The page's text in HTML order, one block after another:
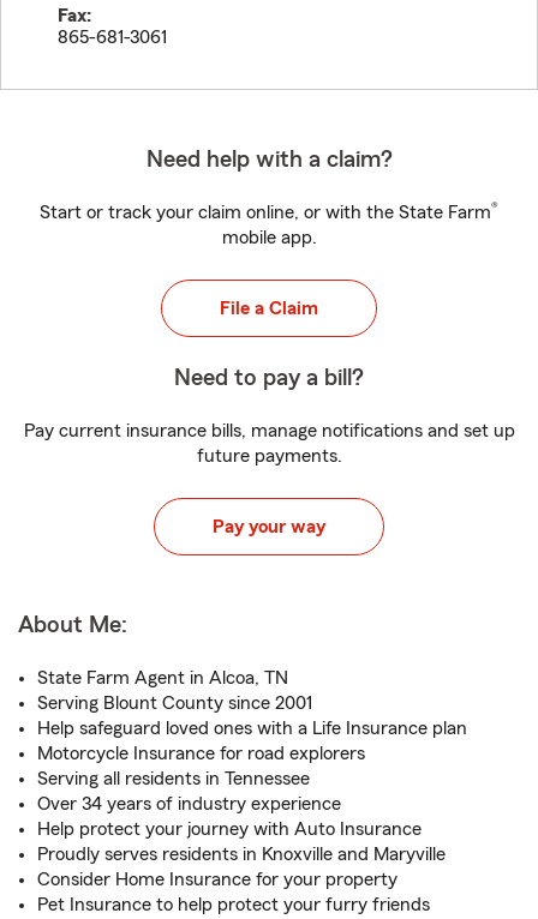
Fax:
865-681-3061
Need help with a claim?
Start or track your claim online, or with the State Farm®
mobile app.
File a Claim
Need to pay a bill?
Pay current insurance bills, manage notifications and set up
future payments.
Pay your way
About Me:
State Farm Agent in Alcoa, TN
Serving Blount County since 2001
Help safeguard loved ones with a Life Insurance plan
Motorcycle Insurance for road explorers
Serving all residents in Tennessee
Over 34 years of industry experience
Help protect your journey with Auto Insurance
Proudly serves residents in Knoxville and Maryville
Consider Home Insurance for your property
Pet Insurance to help protect your furry friends